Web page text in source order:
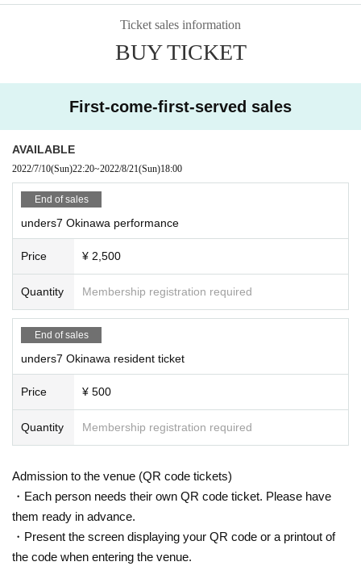
Ticket sales information
BUY TICKET
First-come-first-served sales
AVAILABLE
2022/7/10(Sun)22:20~2022/8/21(Sun)18:00
End of sales
unders7 Okinawa performance
Price ¥ 2,500
Quantity Membership registration required
End of sales
unders7 Okinawa resident ticket
Price ¥ 500
Quantity Membership registration required
Admission to the venue (QR code tickets)
・Each person needs their own QR code ticket. Please have
them ready in advance.
・Present the screen displaying your QR code or a printout of
the code when entering the venue.